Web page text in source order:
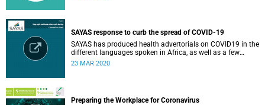
SAYAS response to curb the spread of COVID-19
SAYAS has produced health advertorials on COVID19 in the
different languages spoken in Africa, as well as a few
others spoken by migrant communities.
23 MAR 2020
Preparing the Workplace for Coronavirus